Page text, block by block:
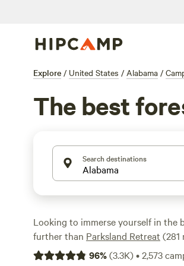
Explore / United States / Alabama /
The best
Search destinations
Looking to immerse yourself in the
further than Parksland Retreat (281
Campground (162 reviews) and
96%(3.3K)•2,573